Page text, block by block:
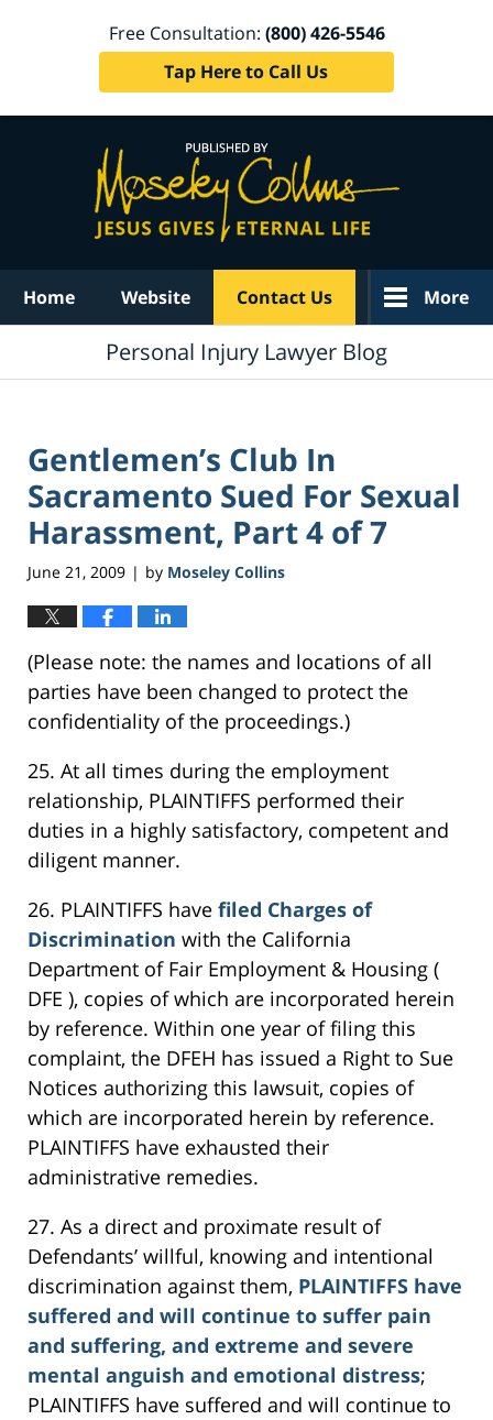
Free Consultation: (800) 426-5546
Tap Here to Call Us
Home Website Contact Us More
Personal Injury Lawyer Blog
Gentlemen’s Club In
Sacramento Sued For Sexual
Harassment, Part 4 of 7
June 21, 2009 | by Moseley Collins
(Please note: the names and locations of all
parties have been changed to protect the
confidentiality of the proceedings.)
25. At all times during the employment
relationship, PLAINTIFFS performed their
duties in a highly satisfactory, competent and
diligent manner.
26. PLAINTIFFS have filed Charges of
Discrimination with the California
Department of Fair Employment & Housing (
DFE ), copies of which are incorporated herein
by reference. Within one year of filing this
complaint, the DFEH has issued a Right to Sue
Notices authorizing this lawsuit, copies of
which are incorporated herein by reference.
PLAINTIFFS have exhausted their
administrative remedies.
27. As a direct and proximate result of
Defendants’ willful, knowing and intentional
discrimination against them, PLAINTIFFS have
suffered and will continue to suffer pain
and suffering, and extreme and severe
mental anguish and emotional distress;
PLAINTIFFS have suffered and will continue to